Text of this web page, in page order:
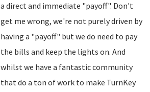
a direct and immediate "payoff". Don't
get me wrong, we're not purely driven by
having a "payoff" but we do need to pay
the bills and keep the lights on. And
whilst we have a fantastic community
that do a ton of work to make TurnKey